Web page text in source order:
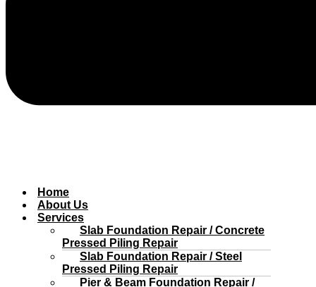
Home
About Us
Services
Slab Foundation Repair / Concrete
Pressed Piling Repair
Slab Foundation Repair / Steel
Pressed Piling Repair
Pier & Beam Foundation Repair /